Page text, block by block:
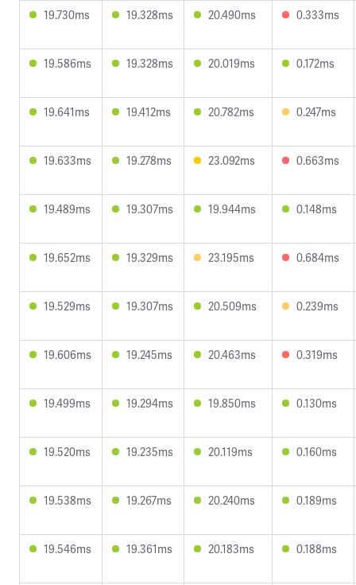
19.730ms 19.328ms 20.490ms 0.333ms
19.586ms 19.328ms 20.019ms 0.172ms
19.641ms 19.412ms 20.782ms 0.247ms
19.633ms 19.278ms 23.092ms 0.663ms
19.489ms 19.307ms 19.944ms 0.148ms
19.652ms 19.329ms 23.195ms 0.684ms
19.529ms 19.307ms 20.509ms 0.239ms
19.606ms 19.245ms 20.463ms 0.319ms
19.499ms 19.294ms 19.850ms 0.130ms
19.520ms 19.235ms 20.119ms 0.160ms
19.538ms 19.267ms 20.240ms 0.189ms
19.546ms 19.361ms 20.183ms 0.188ms